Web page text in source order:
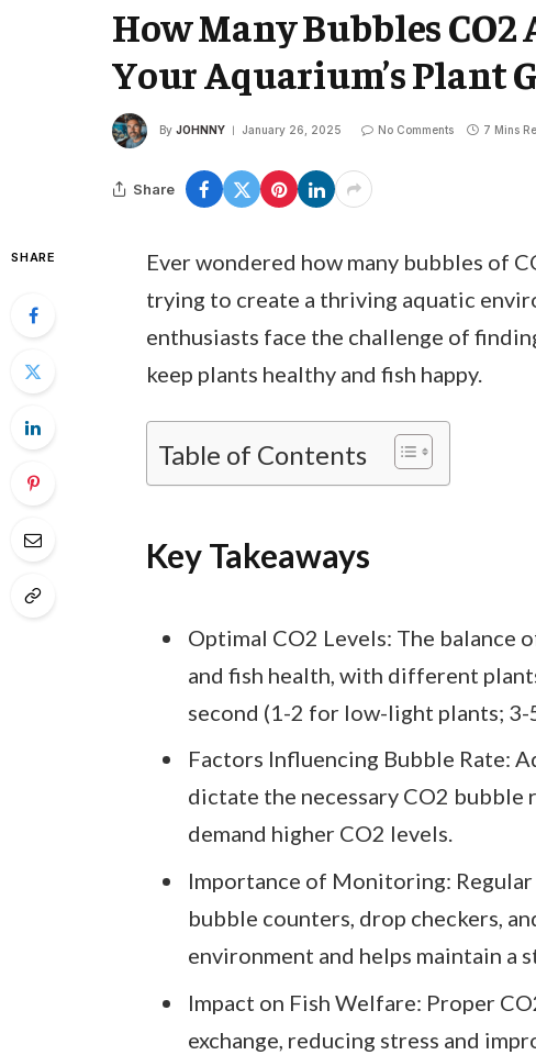
How Many Bubbles
Your Aquarium’s Plant
By JOHNNY January 26, 2025 No Comments 7 Mins
Share
SHARE
Ever wondered how many bubbles of
trying to create a thriving aquatic
enthusiasts face the challenge of
keep plants healthy and fish happy.
Table of Contents
Key Takeaways
Optimal CO2 Levels: The balance
and fish health, with different
second (1-2 for low-light plants;
Factors Influencing Bubble Rate:
dictate the necessary CO2
demand higher CO2 levels.
Importance of Monitoring:
bubble counters, drop checkers,
environment and helps maintain a
Impact on Fish Welfare: Proper
exchange, reducing stress and